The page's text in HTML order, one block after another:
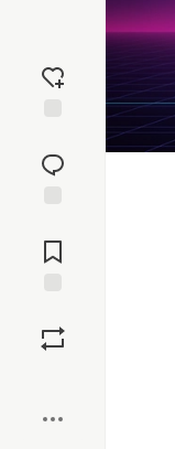
reaction
Comments